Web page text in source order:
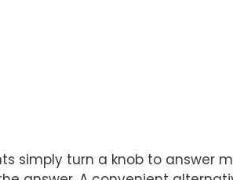
simply turn a knob to answer